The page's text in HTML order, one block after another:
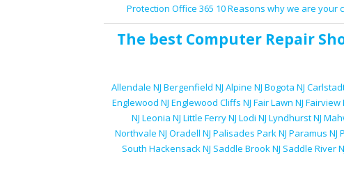
Protection Office 365 10 Reasons why we are your
The best Computer Repair
Allendale NJ Bergenfield NJ Alpine NJ Bogota NJ
Englewood NJ Englewood Cliffs NJ Fair Lawn NJ Fairview
NJ Leonia NJ Little Ferry NJ Lodi NJ Lyndhurst NJ
Northvale NJ Oradell NJ Palisades Park NJ Paramus NJ
South Hackensack NJ Saddle Brook NJ Saddle River